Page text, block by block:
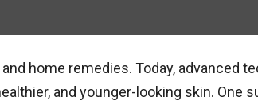
home remedies. Today, advanced
and younger-looking skin. One